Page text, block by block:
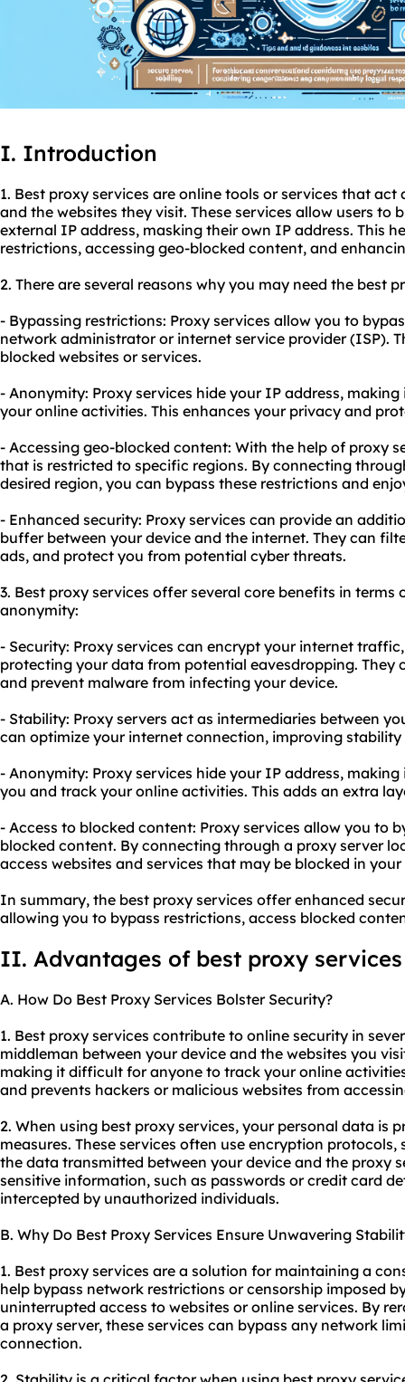
I. Introduction
1. Best proxy services are online tools or services that act
and the websites they visit. These services allow users to
external IP address, masking their own IP address. This
restrictions, accessing geo-blocked content, and
2. There are several reasons why you may need the best
- Bypassing restrictions: Proxy services allow you to
network administrator or internet service provider (ISP).
blocked websites or services.
- Anonymity: Proxy services hide your IP address,
your online activities. This enhances your privacy and
- Accessing geo-blocked content: With the help of proxy
that is restricted to specific regions. By connecting
desired region, you can bypass these restrictions and
- Enhanced security: Proxy services can provide an
buffer between your device and the internet. They can
ads, and protect you from potential cyber threats.
3. Best proxy services offer several core benefits in terms
anonymity:
- Security: Proxy services can encrypt your internet
protecting your data from potential eavesdropping. They
and prevent malware from infecting your device.
- Stability: Proxy servers act as intermediaries between
can optimize your internet connection, improving
- Anonymity: Proxy services hide your IP address,
you and track your online activities. This adds an extra
- Access to blocked content: Proxy services allow you to
blocked content. By connecting through a proxy server
access websites and services that may be blocked in
In summary, the best proxy services offer enhanced
allowing you to bypass restrictions, access blocked
II. Advantages of best proxy services
A. How Do Best Proxy Services Bolster Security?
1. Best proxy services contribute to online security in
middleman between your device and the websites you
making it difficult for anyone to track your online
and prevents hackers or malicious websites from
2. When using best proxy services, your personal data is
measures. These services often use encryption protocols,
the data transmitted between your device and the proxy
sensitive information, such as passwords or credit card
intercepted by unauthorized individuals.
B. Why Do Best Proxy Services Ensure Unwavering
1. Best proxy services are a solution for maintaining a
help bypass network restrictions or censorship imposed
uninterrupted access to websites or online services. By
a proxy server, these services can bypass any network
connection.